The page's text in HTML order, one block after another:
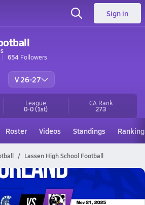
Sign in
654 Followers
V 26-27
League
0-0(1st)
CA Rank
273
Roster Videos Standings
Lassen High School Football